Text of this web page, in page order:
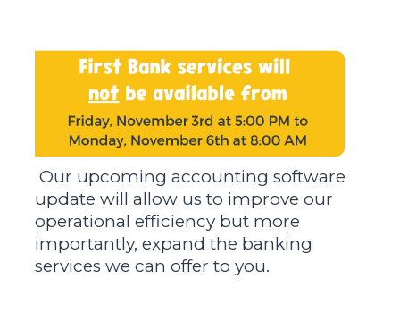
Our upcoming accounting software
update will allow us to improve our
operational efficiency but more
importantly, expand the banking
services we can offer to you.